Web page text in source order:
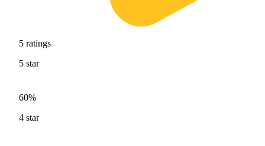
5 ratings
5 star
60%
4 star